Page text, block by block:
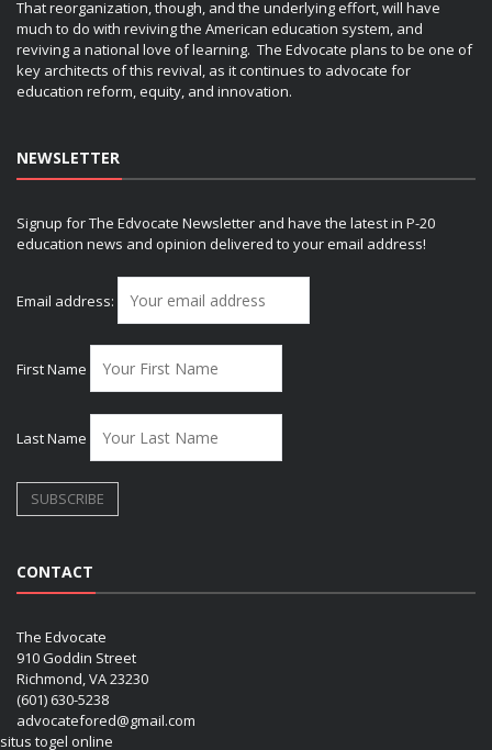
That reorganization, though, and the underlying effort, will have
much to do with reviving the American education system, and
reviving a national love of learning. The Edvocate plans to be one of
key architects of this revival, as it continues to advocate for
education reform, equity, and innovation.
NEWSLETTER
Signup for The Edvocate Newsletter and have the latest in P-20
education news and opinion delivered to your email address!
Email address:
First Name
Last Name
CONTACT
The Edvocate
910 Goddin Street
Richmond, VA 23230
(601) 630-5238
advocatefored@gmail.com
situs togel online